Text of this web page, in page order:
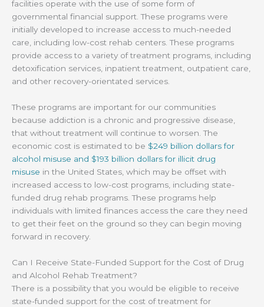
facilities operate with the use of some form of
governmental financial support. These programs were
initially developed to increase access to much-needed
care, including low-cost rehab centers. These programs
provide access to a variety of treatment programs, including
detoxification services, inpatient treatment, outpatient care,
and other recovery-orientated services.
These programs are important for our communities
because addiction is a chronic and progressive disease,
that without treatment will continue to worsen. The
economic cost is estimated to be $249 billion dollars for
alcohol misuse and $193 billion dollars for illicit drug
misuse in the United States, which may be offset with
increased access to low-cost programs, including state-
funded drug rehab programs. These programs help
individuals with limited finances access the care they need
to get their feet on the ground so they can begin moving
forward in recovery.
Can I Receive State-Funded Support for the Cost of Drug
and Alcohol Rehab Treatment?
There is a possibility that you would be eligible to receive
state-funded support for the cost of treatment for